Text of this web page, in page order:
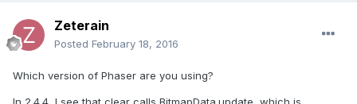
Zeterain
Posted February 18, 2016
Which version of Phaser are you using?